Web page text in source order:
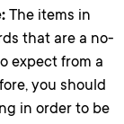
The items in
that are a no-
expect from a
you should
in order to be